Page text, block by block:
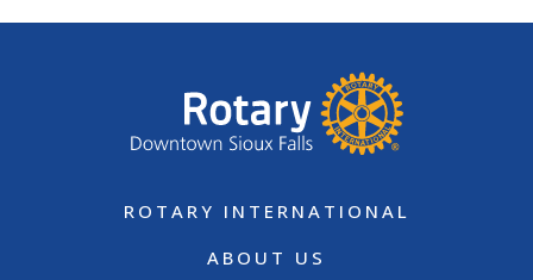
ROTARY INTERNATIONAL
ABOUT US